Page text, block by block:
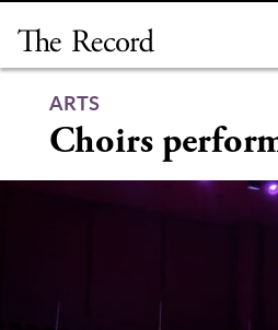
content
ARTS
Choirs